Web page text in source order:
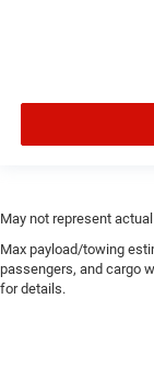
May not represent
Max payload/towing
passengers, and cargo
for details.